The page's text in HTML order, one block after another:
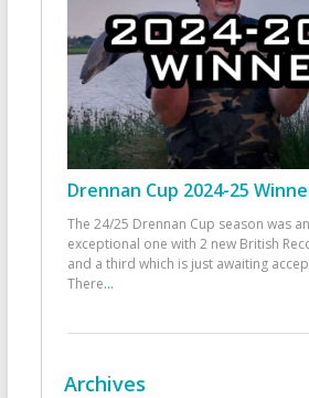
Drennan Cup 2024-25
The 24/25 Drennan Cup season was an
exceptional one with 2 new British
and a third which is just awaiting
There...
Archives